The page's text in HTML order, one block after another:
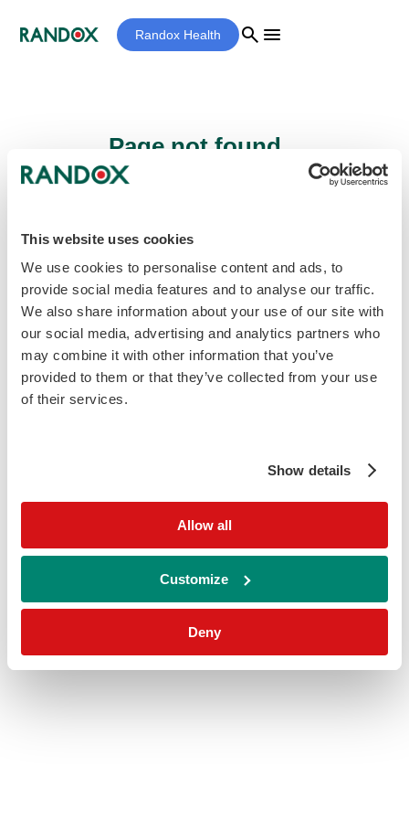
This website uses cookies
We use cookies to personalise content and ads, to
provide social media features and to analyse our traffic.
We also share information about your use of our site with
our social media, advertising and analytics partners who
may combine it with other information that you’ve
provided to them or that they’ve collected from your use
of their services.
Show details
Allow all
Customize
Deny
Randox Health search menu
Page not found...
be found.
Homepage home